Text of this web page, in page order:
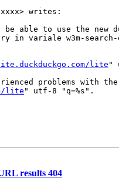
writes:
able to use the new
in variale w3m-
lite"
problems with the
lite" utf-8 "q=%s".
results 404